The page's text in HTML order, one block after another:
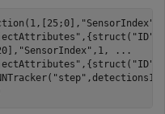
"SensorIndex"
,{struct( "ID"
"SensorIndex" ,1,
...
,{struct( "ID"
"step"